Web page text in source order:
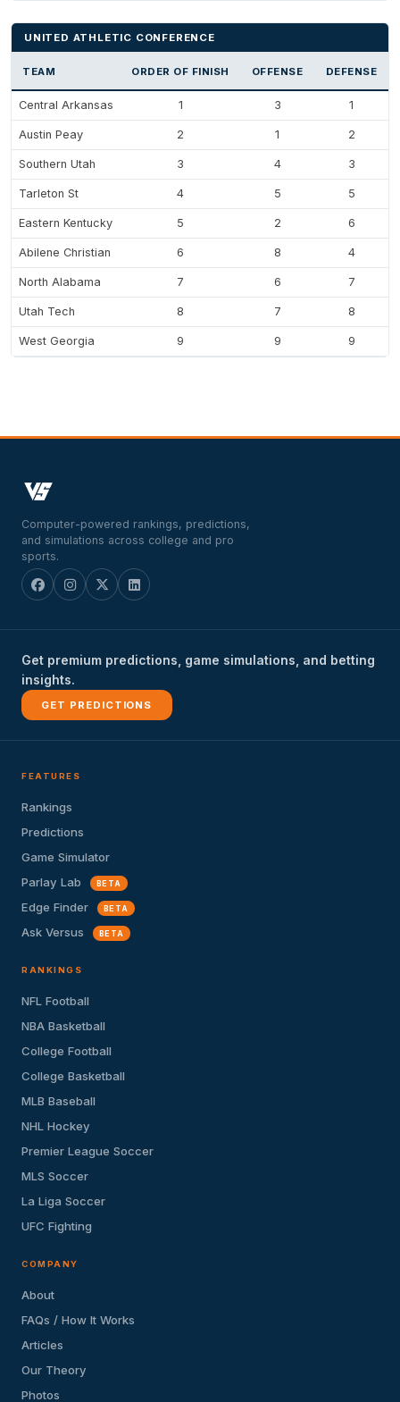
UNITED ATHLETIC CONFERENCE
TEAM ORDER OF FINISH OFFENSE DEFENSE
Central Arkansas 1 3 1
Austin Peay 2 1 2
Southern Utah 3 4 3
Tarleton St 4 5 5
Eastern Kentucky 5 2 6
Abilene Christian 6 8 4
North Alabama 7 6 7
Utah Tech 8 7 8
West Georgia 9 9 9
Computer-powered rankings, predictions,
and simulations across college and pro
sports.
Get premium predictions, game simulations, and betting
insights.
GET PREDICTIONS
FEATURES
Rankings
Predictions
Game Simulator
Parlay Lab
BETA
Edge Finder BETA
Ask Versus BETA
RANKINGS
NFL Football
NBA Basketball
College Football
College Basketball
MLB Baseball
NHL Hockey
Premier League Soccer
MLS Soccer
La Liga Soccer
UFC Fighting
COMPANY
About
FAQs / How It Works
Articles
Our Theory
Photos